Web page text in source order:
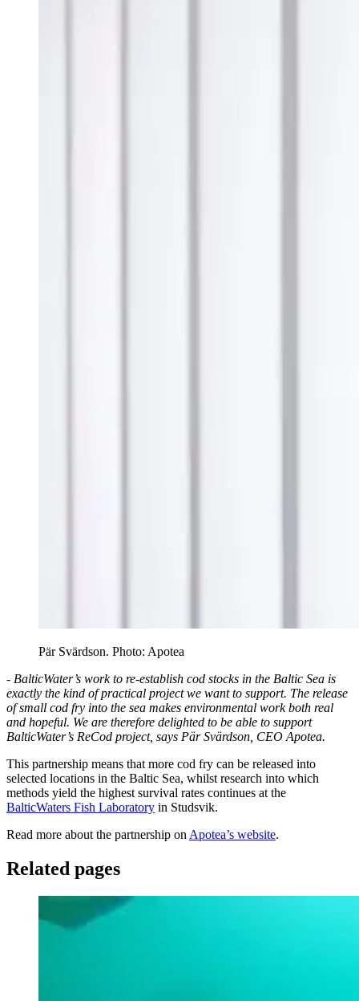
Pär Svärdson. Photo: Apotea
- BalticWater’s work to re-establish cod stocks in the Baltic Sea is
exactly the kind of practical project we want to support. The release
of small cod fry into the sea makes environmental work both real
and hopeful. We are therefore delighted to be able to support
BalticWater’s ReCod project, says Pär Svärdson, CEO Apotea.
This partnership means that more cod fry can be released into
selected locations in the Baltic Sea, whilst research into which
methods yield the highest survival rates continues at the
BalticWaters Fish Laboratory in Studsvik.
Read more about the partnership on Apotea’s website.
Related pages